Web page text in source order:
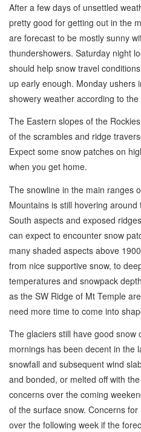
After a few days of unsettled
pretty good for getting out in the
are forecast to be mostly sunny
thundershowers. Saturday night
should help snow travel
up early enough. Monday ushers
showery weather according to
The Eastern slopes of the
of the scrambles and ridge
Expect some snow patches on
when you get home.
The snowline in the main ranges
Mountains is still hovering
South aspects and exposed
can expect to encounter snow
many shaded aspects above
from nice supportive snow, to
temperatures and snowpack
as the SW Ridge of Mt Temple
need more time to come into
The glaciers still have good snow
mornings has been decent in the
snowfall and subsequent wind
and bonded, or melted off with
concerns over the coming
of the surface snow. Concerns
over the following week if the